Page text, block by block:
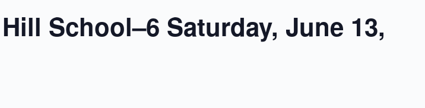
School–6 Saturday, June 13,